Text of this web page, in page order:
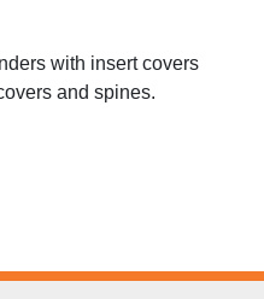
with insert covers
and spines.